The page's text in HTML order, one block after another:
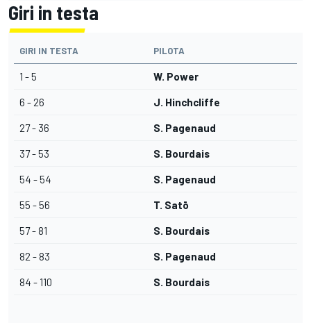
Giri in testa
GIRI IN TESTA PILOTA
1 - 5 W. Power
6 - 26 J. Hinchcliffe
27 - 36 S. Pagenaud
37 - 53 S. Bourdais
54 - 54 S. Pagenaud
55 - 56 T. Satō
57 - 81 S. Bourdais
82 - 83 S. Pagenaud
84 - 110 S. Bourdais